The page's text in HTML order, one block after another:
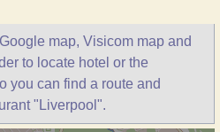
map, Visicom map and
to locate hotel or the
you can find a route and
"Liverpool".